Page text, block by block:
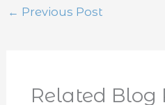
← Previous Post
Related Blog